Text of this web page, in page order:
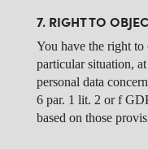
7. RIGHT TO
You have the right
particular situation,
personal data
6 par. 1 lit. 2 or f
based on those